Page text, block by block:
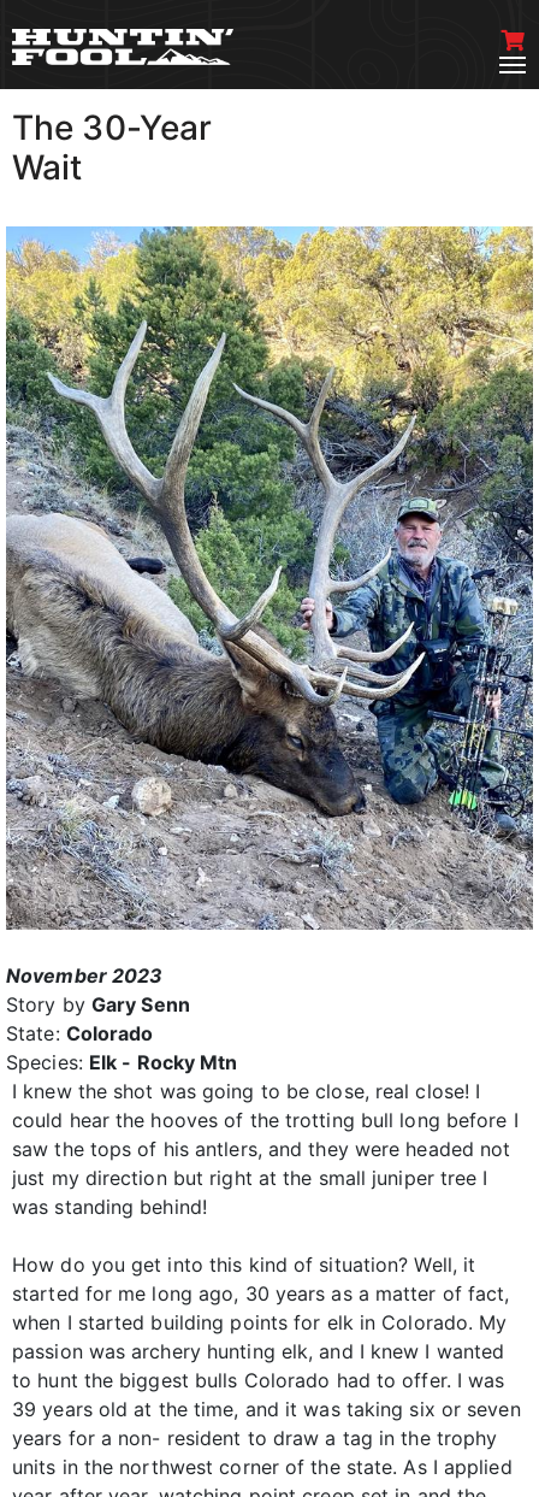
The 30-Year
Wait
November 2023
Story by Gary Senn
State: Colorado
Species: Elk - Rocky Mtn
I knew the shot was going to be close, real close! I
could hear the hooves of the trotting bull long before I
saw the tops of his antlers, and they were headed not
just my direction but right at the small juniper tree I
was standing behind!
How do you get into this kind of situation? Well, it
started for me long ago, 30 years as a matter of fact,
when I started building points for elk in Colorado. My
passion was archery hunting elk, and I knew I wanted
to hunt the biggest bulls Colorado had to offer. I was
39 years old at the time, and it was taking six or seven
years for a non- resident to draw a tag in the trophy
units in the northwest corner of the state. As I applied